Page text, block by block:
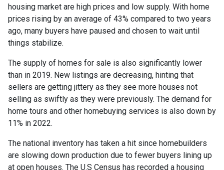
housing market are high prices and low supply. With home
prices rising by an average of 43% compared to two years
ago, many buyers have paused and chosen to wait until
things stabilize.
The supply of homes for sale is also significantly lower
than in 2019. New listings are decreasing, hinting that
sellers are getting jittery as they see more houses not
selling as swiftly as they were previously. The demand for
home tours and other homebuying services is also down by
11% in 2022.
The national inventory has taken a hit since homebuilders
are slowing down production due to fewer buyers lining up
at open houses. The U.S Census has recorded a housing